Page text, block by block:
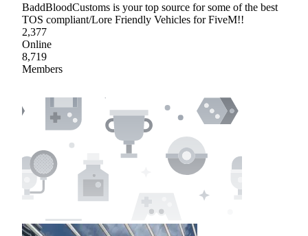
BaddBloodCustoms is your top source for some of the best
TOS compliant/Lore Friendly Vehicles for FiveM!!
2,377
Online
8,719
Members